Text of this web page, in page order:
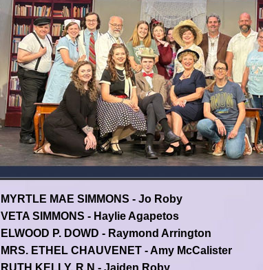
MYRTLE MAE SIMMONS - Jo Roby
VETA SIMMONS - Haylie Agapetos
ELWOOD P. DOWD - Raymond Arrington
MRS. ETHEL CHAUVENET - Amy McCalister